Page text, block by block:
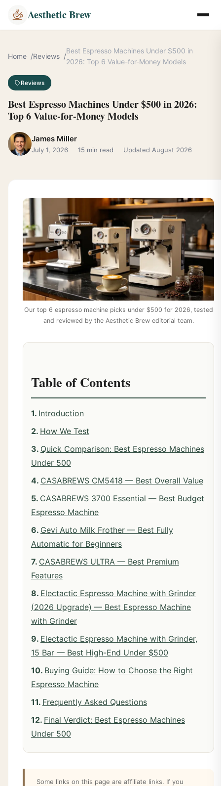
Aesthetic Brew
Home Reviews
Best Espresso Machines Under $500 in
2026: Top 6 Value-for-Money Models
Reviews
Best Espresso Machines Under $500 in 2026:
Top 6 Value-for-Money Models
James Miller
July 1, 2026 15 min read Updated August 2026
Our top 6 espresso machine picks under $500 for 2026, tested
and reviewed by the Aesthetic Brew editorial team.
Table of Contents
Introduction
How We Test
Quick Comparison: Best Espresso Machines
Under 500
CASABREWS CM5418 — Best Overall Value
CASABREWS 3700 Essential — Best Budget
Espresso Machine
Gevi Auto Milk Frother — Best Fully
Automatic for Beginners
CASABREWS ULTRA — Best Premium
Features
Electactic Espresso Machine with Grinder
(2026 Upgrade) — Best Espresso Machine
with Grinder
Electactic Espresso Machine with Grinder,
15 Bar — Best High-End Under $500
Buying Guide: How to Choose the Right
Espresso Machine
Frequently Asked Questions
Final Verdict: Best Espresso Machines
Under 500
Some links on this page are affiliate links. If you